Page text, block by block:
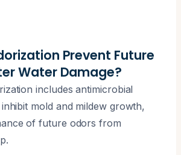
Prevent Future
Water Damage?
includes antimicrobial
mold and mildew growth,
of future odors from